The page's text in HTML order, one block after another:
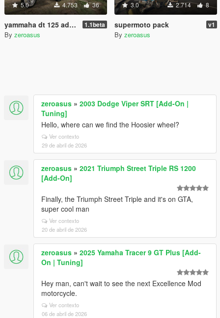
5.0 4.753 36
yammaha dt 125 add-on 1.1beta
By zeroasus
3.0 2.714 8
supermoto pack v1
By zeroasus
zeroasus » 2003 Dodge Viper SRT [Add-On |
Tuning]
Hello, where can we find the Hoosier wheel?
Ver contexto
29 de abril de 2026
zeroasus » 2021 Triumph Street Triple RS 1200
[Add-On]
Finally, the Triumph Street Triple and it's on GTA,
super cool man
Ver contexto
20 de abril de 2026
zeroasus » 2025 Yamaha Tracer 9 GT Plus [Add-
On | Tuning]
Hey man, can't wait to see the next Excellence Mod
motorcycle.
Ver contexto
06 de abril de 2026